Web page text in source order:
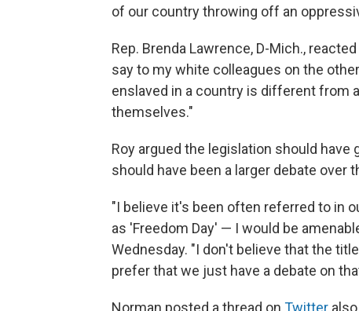
of our country throwing off an
Rep. Brenda Lawrence, D-Mich.,
say to my white colleagues on the
enslaved in a country is different from
themselves."
Roy argued the legislation should
should have been a larger debate over
"I believe it's been often referred to in
as 'Freedom Day' — I would be
Wednesday. "I don't believe that the
prefer that we just have a debate on